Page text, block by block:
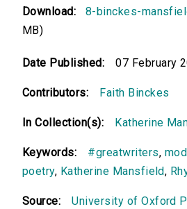
Download: 8-binckes-
MB)
Date Published: 07 February
Contributors: Faith Binckes
In Collection(s): Katherine
Keywords: #greatwriters,
poetry, Katherine Mansfield,
Source: University of Oxford